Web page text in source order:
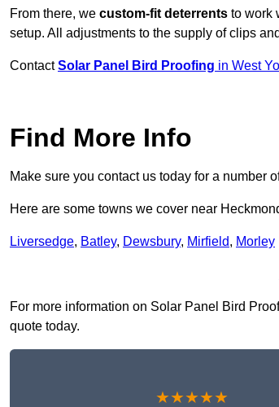
From there, we custom-fit deterrents to work
setup. All adjustments to the supply of clips
ContactSolar Panel Bird Proofing in West
Find More Info
Make sure you contact us today for a number
Here are some towns we cover near
Liversedge, Batley, Dewsbury, Mirfield, Morley
For more information on Solar Panel Bird
quote today.
★★★★★